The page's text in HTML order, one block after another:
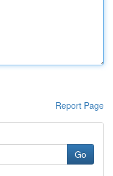
Report Page
Go